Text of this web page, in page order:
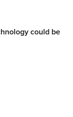
could be